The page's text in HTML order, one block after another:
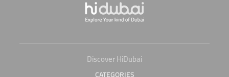
Discover HiDubai